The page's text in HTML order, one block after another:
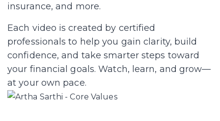
insurance, and more.
Each video is created by certified
professionals to help you gain clarity, build
confidence, and take smarter steps toward
your financial goals. Watch, learn, and grow—
at your own pace.